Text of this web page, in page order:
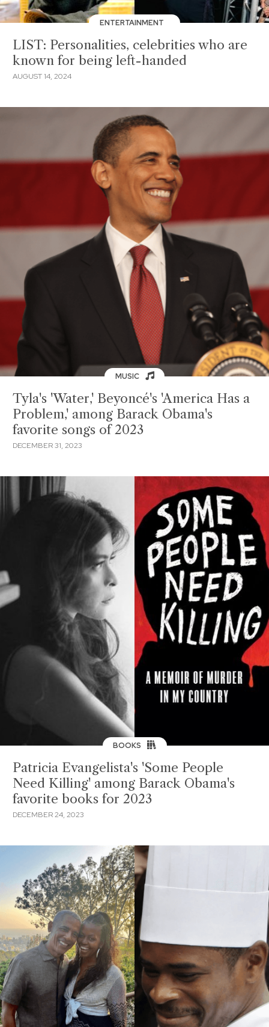
ENTERTAINMENT
LIST: Personalities, celebrities who are
known for being left-handed
AUGUST 14, 2024
MUSIC
Tyla's 'Water,' Beyoncé's 'America Has a
Problem,' among Barack Obama's
favorite songs of 2023
DECEMBER 31, 2023
BOOKS
Patricia Evangelista's 'Some People
Need Killing' among Barack Obama's
favorite books for 2023
DECEMBER 24, 2023